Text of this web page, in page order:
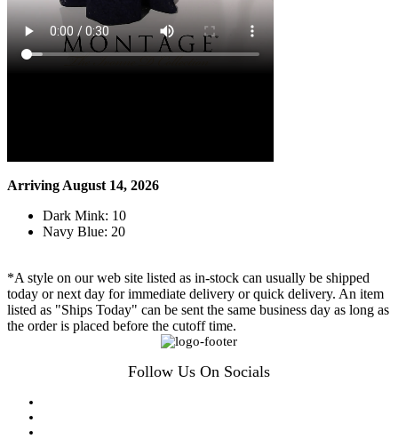
Arriving August 14, 2026
Dark Mink: 10
Navy Blue: 20
*A style on our web site listed as in-stock can usually be shipped
today or next day for immediate delivery or quick delivery. An item
listed as "Ships Today" can be sent the same business day as long as
the order is placed before the cutoff time.
Follow Us On Socials